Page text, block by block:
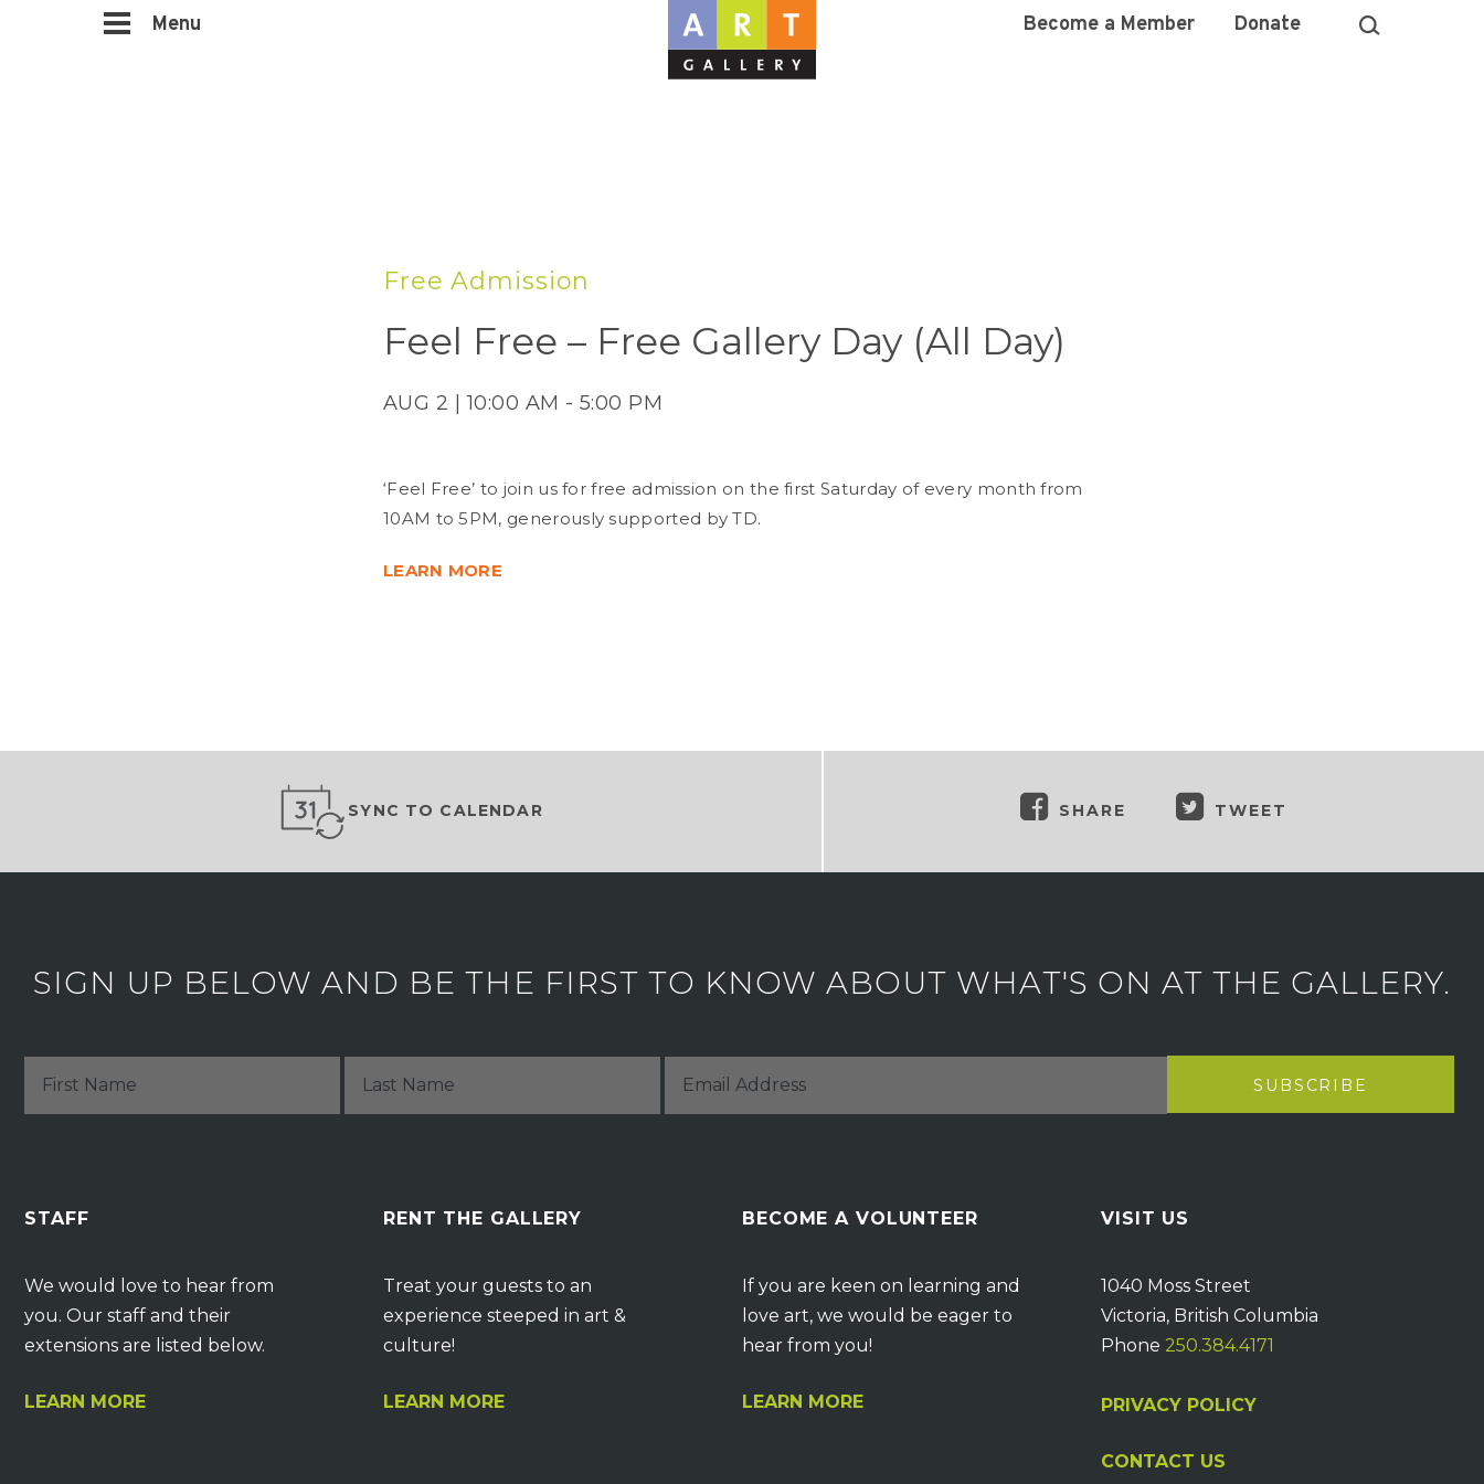
Menu Become a Member Donate
Free Admission
Feel Free – Free Gallery Day (All Day)
AUG 2 | 10:00 AM - 5:00 PM
‘Feel Free’ to join us for free admission on the first Saturday of every month from
10AM to 5PM, generously supported by TD.
LEARN MORE
SYNC TO CALENDAR SHARE TWEET
SIGN UP BELOW AND BE THE FIRST TO KNOW ABOUT WHAT'S ON AT THE GALLERY.
STAFF
We would love to hear from
you. Our staff and their
extensions are listed below.
LEARN MORE
RENT THE GALLERY
Treat your guests to an
experience steeped in art &
culture!
LEARN MORE
BECOME A VOLUNTEER
If you are keen on learning and
love art, we would be eager to
hear from you!
LEARN MORE
VISIT US
1040 Moss Street
Victoria, British Columbia
Phone 250.384.4171
PRIVACY POLICY
CONTACT US